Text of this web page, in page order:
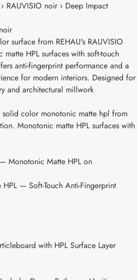
RAUVISIO noir › Deep Impact
surface from REHAU's RAUVISIO
HPL surfaces with soft-touch
anti-fingerprint performance and a
for modern interiors. Designed for
and architectural millwork
color monotonic matte hpl from
Monotonic matte HPL surfaces with
Monotonic Matte HPL on
— Soft-Touch Anti-Fingerprint
with HPL Surface Layer